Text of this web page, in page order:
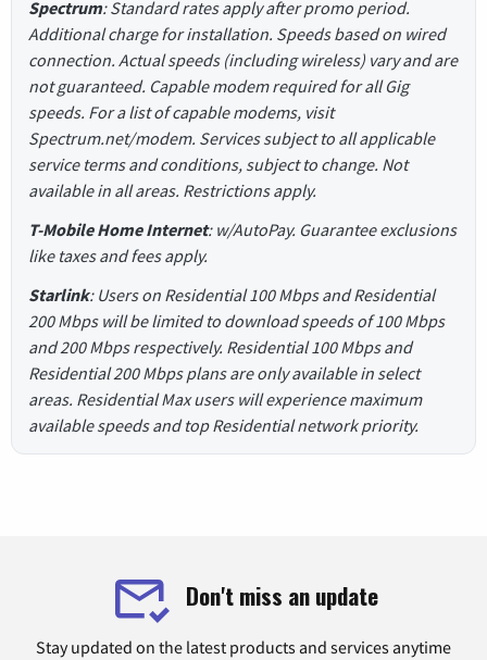
Spectrum: Standard rates apply after promo period.
Additional charge for installation. Speeds based on wired
connection. Actual speeds (including wireless) vary and are
not guaranteed. Capable modem required for all Gig
speeds. For a list of capable modems, visit
Spectrum.net/modem. Services subject to all applicable
service terms and conditions, subject to change. Not
available in all areas. Restrictions apply.
T-Mobile Home Internet: w/AutoPay. Guarantee exclusions
like taxes and fees apply.
Starlink: Users on Residential 100 Mbps and Residential
200 Mbps will be limited to download speeds of 100 Mbps
and 200 Mbps respectively. Residential 100 Mbps and
Residential 200 Mbps plans are only available in select
areas. Residential Max users will experience maximum
available speeds and top Residential network priority.
Don't miss an update
Stay updated on the latest products and services anytime